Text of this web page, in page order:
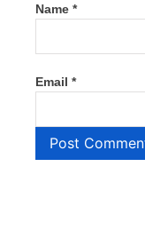
Name *
Email *